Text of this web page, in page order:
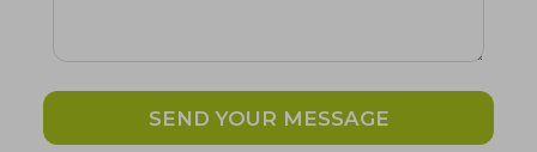
SEND YOUR MESSAGE